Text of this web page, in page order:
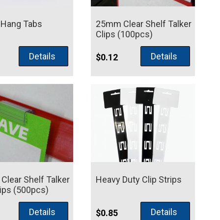
Tabs
Details
25mm Clear Shelf Talker
Clips (100pcs)
$0.12 Details
Shelf Talker
(500pcs)
Details
Heavy Duty Clip Strips
$0.85 Details